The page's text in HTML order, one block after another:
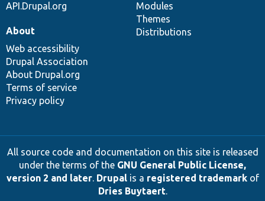
API.Drupal.org
Modules
Themes
Distributions
About
Web accessibility
Drupal Association
About Drupal.org
Terms of service
Privacy policy
All source code and documentation on this site is released
under the terms of the GNU General Public License,
version 2 and later. Drupalis a registered trademarkof
Dries Buytaert.